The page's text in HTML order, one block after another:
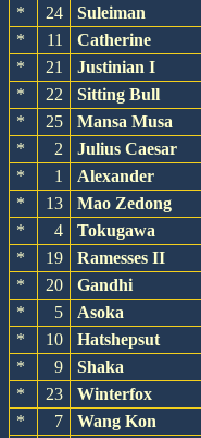
*
24 Suleiman
*
11 Catherine
*
21 Justinian I
*
22 Sitting Bull
*
25 Mansa Musa
*
2 Julius Caesar
*
1 Alexander
*
13 Mao Zedong
*
4 Tokugawa
*
19 Ramesses II
*
20 Gandhi
*
5 Asoka
*
10 Hatshepsut
*
9 Shaka
*
23 Winterfox
*
7 Wang Kon